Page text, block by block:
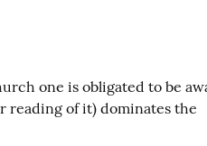
one is obligated to be
reading of it) dominates the